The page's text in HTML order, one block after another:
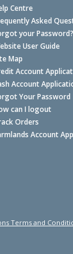
Centre
Asked
your Password?
User Guide
Map
Account
Account
Your Password
can I logout
Orders
Account
Terms and